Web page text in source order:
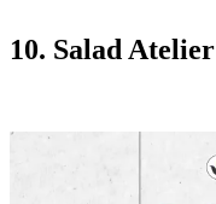
10. Salad Atelier